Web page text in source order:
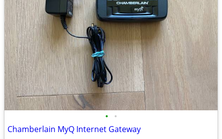
• •
Chamberlain MyQ Internet Gateway